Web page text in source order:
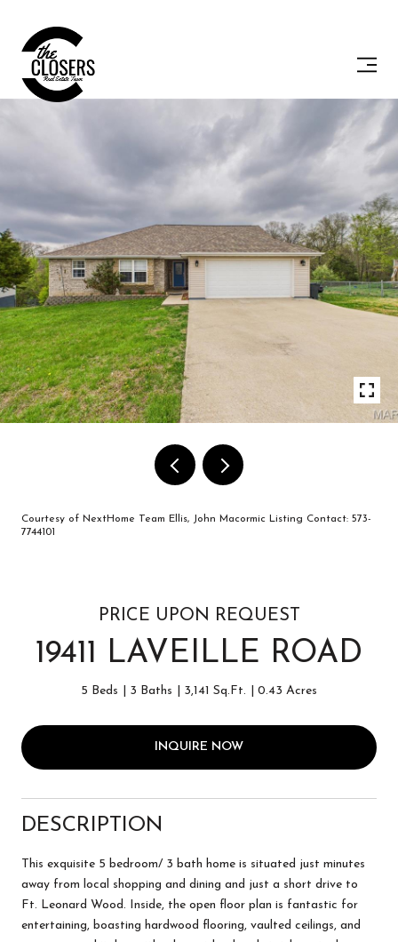
Courtesy of NextHome Team Ellis, John Macormic Listing Contact: 573-
7744101
PRICE UPON REQUEST
19411 LAVEILLE ROAD
5 Beds 3 Baths 3,141 Sq.Ft. 0.43 Acres
INQUIRE NOW
DESCRIPTION
This exquisite 5 bedroom/ 3 bath home is situated just minutes
away from local shopping and dining and just a short drive to
Ft. Leonard Wood. Inside, the open floor plan is fantastic for
entertaining, boasting hardwood flooring, vaulted ceilings, and